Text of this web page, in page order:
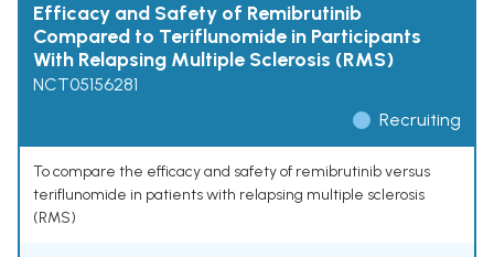
Efficacy and Safety of Remibrutinib
Compared to Teriflunomide in Participants
With Relapsing Multiple Sclerosis (RMS)
NCT05156281
Recruiting
To compare the efficacy and safety of remibrutinib versus
teriflunomide in patients with relapsing multiple sclerosis
(RMS)